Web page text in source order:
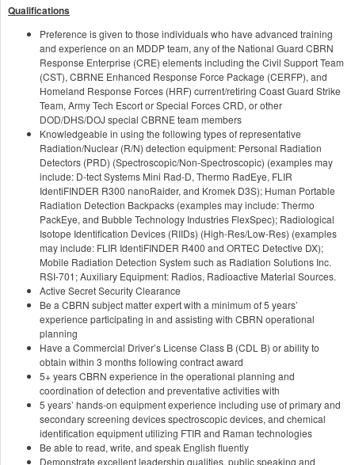
Qualifications
Preference is given to those individuals who have advanced training
and experience on an MDDP team, any of the National Guard CBRN
Response Enterprise (CRE) elements including the Civil Support Team
(CST), CBRNE Enhanced Response Force Package (CERFP), and
Homeland Response Forces (HRF) current/retiring Coast Guard Strike
Team, Army Tech Escort or Special Forces CRD, or other
DOD/DHS/DOJ special CBRNE team members
Knowledgeable in using the following types of representative
Radiation/Nuclear (R/N) detection equipment: Personal Radiation
Detectors (PRD) (Spectroscopic/Non-Spectroscopic) (examples may
include: D-tect Systems Mini Rad-D, Thermo RadEye, FLIR
IdentiFINDER R300 nanoRaider, and Kromek D3S); Human Portable
Radiation Detection Backpacks (examples may include: Thermo
PackEye, and Bubble Technology Industries FlexSpec); Radiological
Isotope Identification Devices (RIIDs) (High-Res/Low-Res) (examples
may include: FLIR IdentiFINDER R400 and ORTEC Detective DX);
Mobile Radiation Detection System such as Radiation Solutions Inc.
RSI-701; Auxiliary Equipment: Radios, Radioactive Material Sources.
Active Secret Security Clearance
Be a CBRN subject matter expert with a minimum of 5 years’
experience participating in and assisting with CBRN operational
planning
Have a Commercial Driver’s License Class B (CDL B) or ability to
obtain within 3 months following contract award
5+ years CBRN experience in the operational planning and
coordination of detection and preventative activities with
5 years’ hands-on equipment experience including use of primary and
secondary screening devices spectroscopic devices, and chemical
identification equipment utilizing FTIR and Raman technologies
Be able to read, write, and speak English fluently
Demonstrate excellent leadership qualities, public speaking and